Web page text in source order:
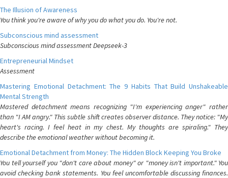
The Illusion of Awareness
You think you're aware of why you do what you do. You're not.
Subconscious mind assessment
Subconscious mind assessment Deepseek-3
Entrepreneurial Mindset
Assessment
Mastering Emotional Detachment: The 9 Habits That Build Unshakeable
Mental Strength
Mastered detachment means recognizing "I'm experiencing anger" rather
than "I AM angry." This subtle shift creates observer distance. They notice: "My
heart's racing. I feel heat in my chest. My thoughts are spiraling." They
describe the emotional weather without becoming it.
Emotional Detachment from Money: The Hidden Block Keeping You Broke
You tell yourself you "don't care about money" or "money isn't important." You
avoid checking bank statements. You feel uncomfortable discussing finances.